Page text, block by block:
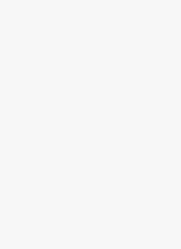
Our NDIS
within the
location. We
service access
ensures that
throughout the
different
environments.
NDIS funded
of every